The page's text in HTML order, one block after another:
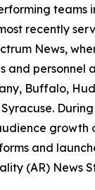
teams
recently
News,
and personnel
Buffalo,
growth
and
(AR) News